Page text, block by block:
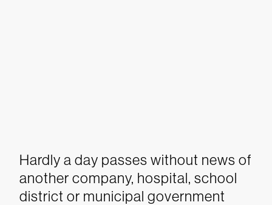
Hardly a day passes without news of
another company, hospital, school
district or municipal government